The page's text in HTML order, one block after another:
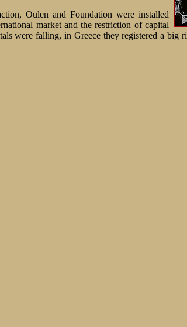
Oulen and Foundation were installed
market and the restriction of capital
were falling, in Greece they registered a big